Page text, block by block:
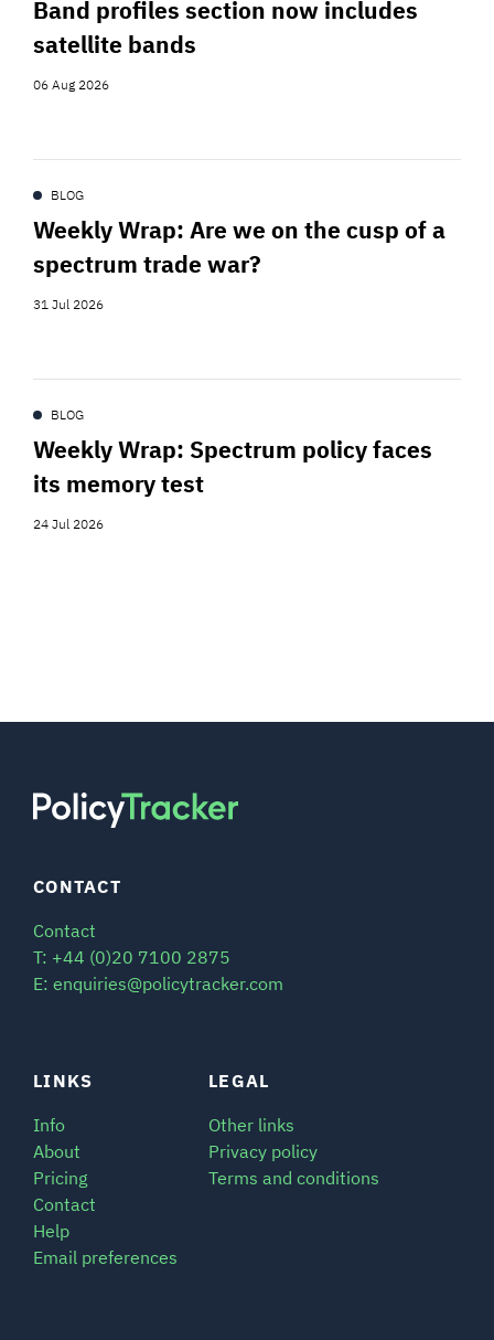
Band profiles section now includes
satellite bands
06 Aug 2026
BLOG
Weekly Wrap: Are we on the cusp of a
spectrum trade war?
31 Jul 2026
BLOG
Weekly Wrap: Spectrum policy faces
its memory test
24 Jul 2026
LINKS
Info
About
Pricing
Contact
Help
Email preferences
LEGAL
Other links
Privacy policy
Terms and conditions
CONTACT
Contact
T: +44 (0)20 7100 2875
E: enquiries@policytracker.com